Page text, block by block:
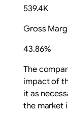
539.4K
Gross
43.86%
The
impact of
it as
the market